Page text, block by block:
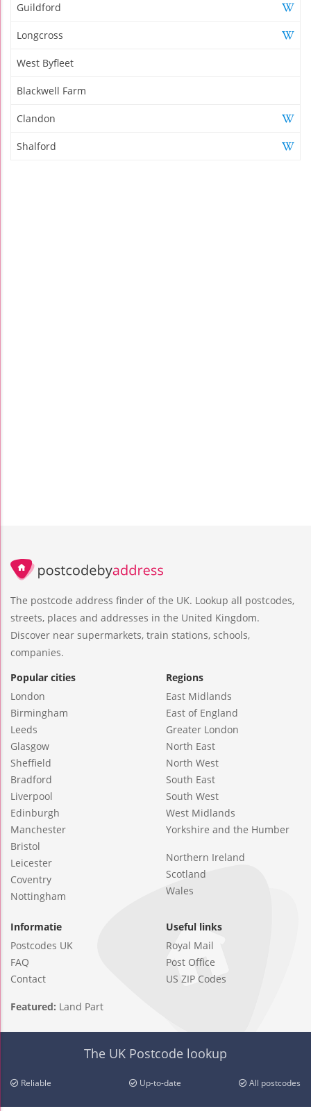
Guildford
Longcross
West Byfleet
Blackwell Farm
Clandon
Shalford
The postcode address finder of the UK. Lookup all postcodes,
streets, places and addresses in the United Kingdom.
Discover near supermarkets, train stations, schools,
companies.
Popular cities
London
Birmingham
Leeds
Glasgow
Sheffield
Bradford
Liverpool
Edinburgh
Manchester
Bristol
Leicester
Coventry
Nottingham
Regions
East Midlands
East of England
Greater London
North East
North West
South East
South West
West Midlands
Yorkshire and the Humber
Northern Ireland
Scotland
Wales
Informatie
Postcodes UK
FAQ
Contact
Useful links
Royal Mail
Post Office
US ZIP Codes
Featured: Land Part
The UK Postcode lookup
Reliable Up-to-date All postcodes